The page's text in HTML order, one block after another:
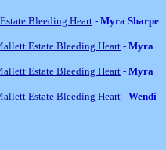
Bleeding Heart - Myra Sharpe
Estate Bleeding Heart- Myra
Estate Bleeding Heart- Myra
Estate Bleeding Heart- Wendi